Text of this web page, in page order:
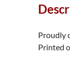
Proudly
Printed